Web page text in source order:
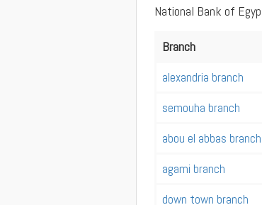
National Bank of
Branch
alexandria branch
semouha branch
abou el abbas branch
agami branch
down town branch